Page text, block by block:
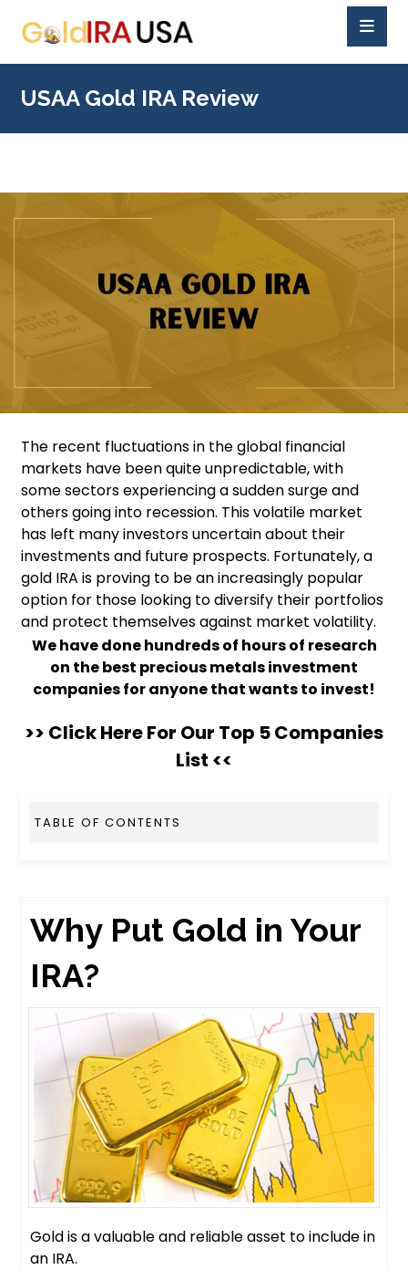
USAA Gold IRA Review
The recent fluctuations in the global financial
markets have been quite unpredictable, with
some sectors experiencing a sudden surge and
others going into recession. This volatile market
has left many investors uncertain about their
investments and future prospects. Fortunately, a
gold IRA is proving to be an increasingly popular
option for those looking to diversify their portfolios
and protect themselves against market volatility.
We have done hundreds of hours of research
on the best precious metals investment
companies for anyone that wants to invest!
>> Click Here For Our Top 5 Companies
List <<
TABLE OF CONTENTS
Why Put Gold in Your
IRA?
Gold is a valuable and reliable asset to include in
an IRA.